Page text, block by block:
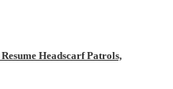
Headscarf Patrols,